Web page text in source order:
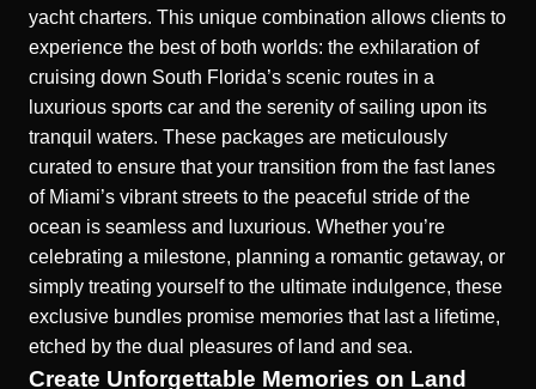
yacht charters. This unique combination allows clients to
experience the best of both worlds: the exhilaration of
cruising down South Florida’s scenic routes in a
luxurious sports car and the serenity of sailing upon its
tranquil waters. These packages are meticulously
curated to ensure that your transition from the fast lanes
of Miami’s vibrant streets to the peaceful stride of the
ocean is seamless and luxurious. Whether you’re
celebrating a milestone, planning a romantic getaway, or
simply treating yourself to the ultimate indulgence, these
exclusive bundles promise memories that last a lifetime,
etched by the dual pleasures of land and sea.
Create Unforgettable Memories on Land